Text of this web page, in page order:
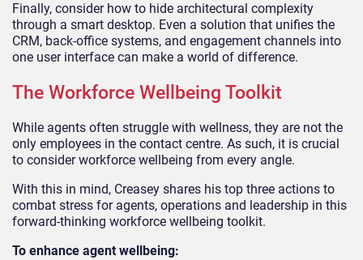
Finally, consider how to hide architectural complexity
through a smart desktop. Even a solution that unifies the
CRM, back-office systems, and engagement channels into
one user interface can make a world of difference.
The Workforce Wellbeing Toolkit
While agents often struggle with wellness, they are not the
only employees in the contact centre. As such, it is crucial
to consider workforce wellbeing from every angle.
With this in mind, Creasey shares his top three actions to
combat stress for agents, operations and leadership in this
forward-thinking workforce wellbeing toolkit.
To enhance agent wellbeing: